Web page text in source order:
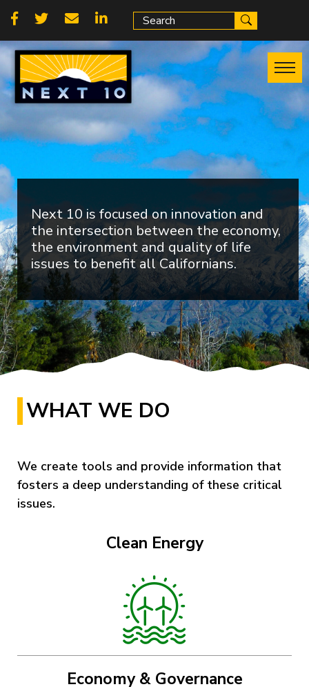
Skip
main
content
Social
links
Next 10 is focused on innovation and
the intersection between the economy,
the environment and quality of life
issues to benefit all Californians.
WHAT WE DO
We create tools and provide information that
fosters a deep understanding of these critical
issues.
Clean Energy
Economy & Governance